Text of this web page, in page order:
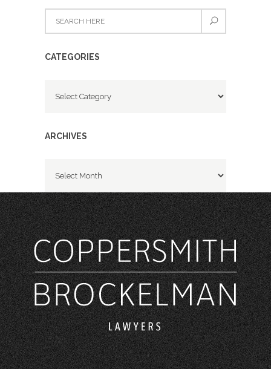
CATEGORIES
ARCHIVES